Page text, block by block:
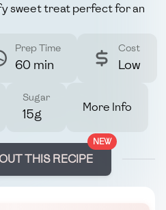
sweet treat perfect for an
Prep Time
60 min
Cost
Low
Sugar
15g More Info
NEW
THIS RECIPE